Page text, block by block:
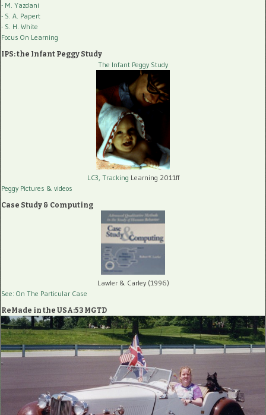
- M. Yazdani
- S. A. Papert
- S. H. White
Focus On Learning
IPS: the Infant Peggy Study
The Infant Peggy Study
LC3, Tracking Learning 2011ff
Peggy Pictures & videos
Case Study & Computing
Lawler & Carley (1996)
See: On The Particular Case
ReMade in the USA:53 MGTD